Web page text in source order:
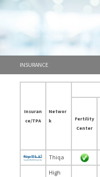
INSURANCE
Insuran
ce/TPA
Networ
k
Fertility
Center
Thiqa
High